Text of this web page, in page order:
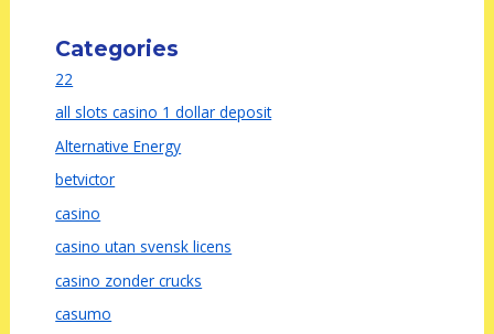
Categories
22
all slots casino 1 dollar deposit
Alternative Energy
betvictor
casino
casino utan svensk licens
casino zonder crucks
casumo